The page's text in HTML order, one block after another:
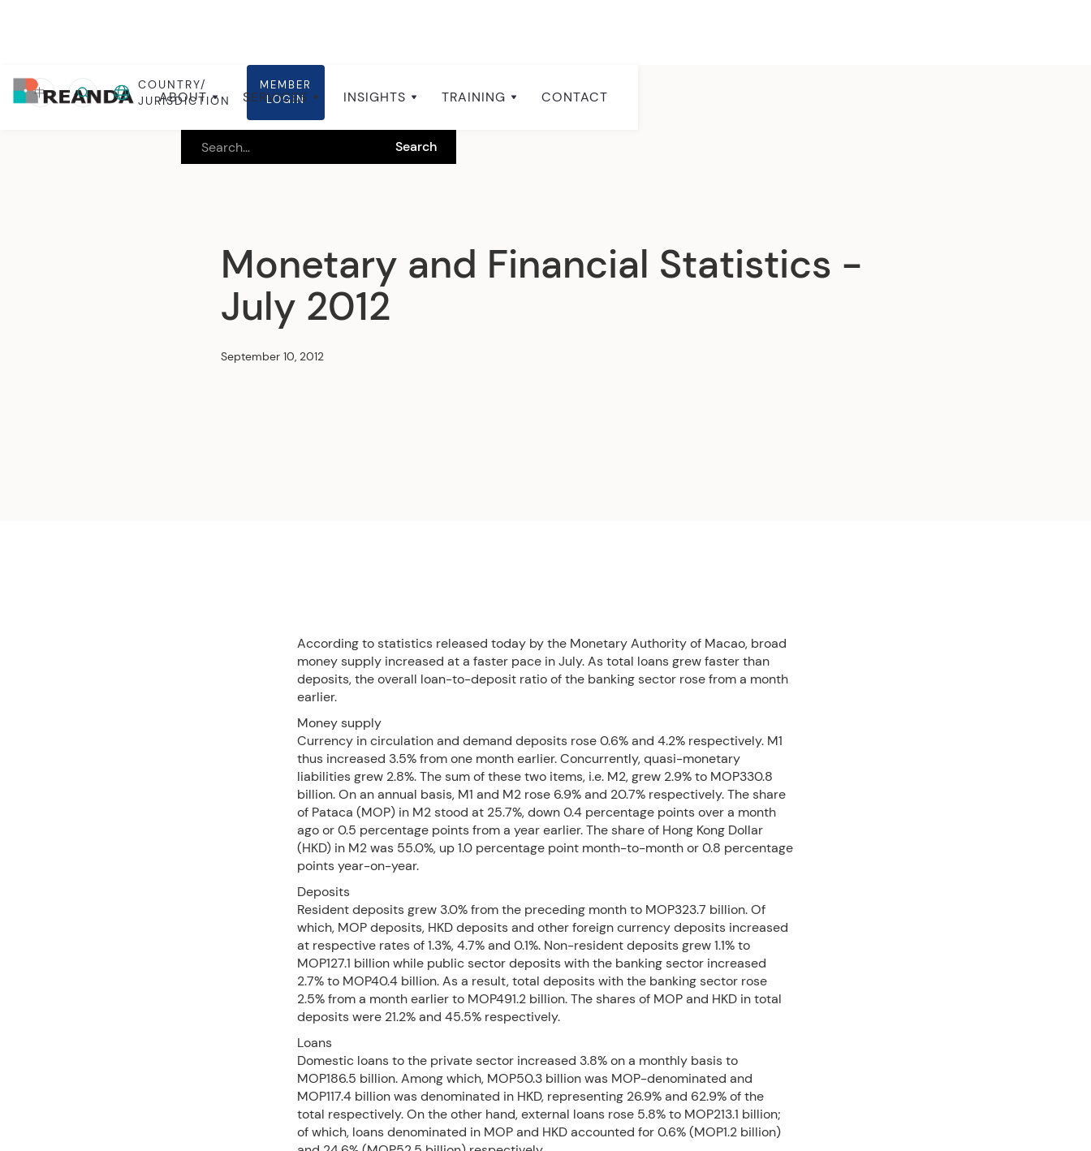
ABOUT SERVICES INSIGHTS TRAINING CONTACT
中
COUNTRY/
JURISDICTION
MEMBER
LOGIN
Home Insights Local insights
Monetary and Financial Statistics -
July 2012
September 10, 2012
According to statistics released today by the Monetary Authority of Macao, broad
money supply increased at a faster pace in July. As total loans grew faster than
deposits, the overall loan-to-deposit ratio of the banking sector rose from a month
earlier.
Money supply
Currency in circulation and demand deposits rose 0.6% and 4.2% respectively. M1
thus increased 3.5% from one month earlier. Concurrently, quasi-monetary
liabilities grew 2.8%. The sum of these two items, i.e. M2, grew 2.9% to MOP330.8
billion. On an annual basis, M1 and M2 rose 6.9% and 20.7% respectively. The share
of Pataca (MOP) in M2 stood at 25.7%, down 0.4 percentage points over a month
ago or 0.5 percentage points from a year earlier. The share of Hong Kong Dollar
(HKD) in M2 was 55.0%, up 1.0 percentage point month-to-month or 0.8 percentage
points year-on-year.
Deposits
Resident deposits grew 3.0% from the preceding month to MOP323.7 billion. Of
which, MOP deposits, HKD deposits and other foreign currency deposits increased
at respective rates of 1.3%, 4.7% and 0.1%. Non-resident deposits grew 1.1% to
MOP127.1 billion while public sector deposits with the banking sector increased
2.7% to MOP40.4 billion. As a result, total deposits with the banking sector rose
2.5% from a month earlier to MOP491.2 billion. The shares of MOP and HKD in total
deposits were 21.2% and 45.5% respectively.
Loans
Domestic loans to the private sector increased 3.8% on a monthly basis to
MOP186.5 billion. Among which, MOP50.3 billion was MOP-denominated and
MOP117.4 billion was denominated in HKD, representing 26.9% and 62.9% of the
total respectively. On the other hand, external loans rose 5.8% to MOP213.1 billion;
of which, loans denominated in MOP and HKD accounted for 0.6% (MOP1.2 billion)